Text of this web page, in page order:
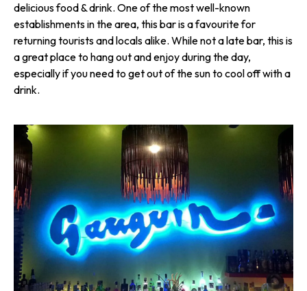
delicious food & drink. One of the most well-known
establishments in the area, this bar is a favourite for
returning tourists and locals alike. While not a late bar, this is
a great place to hang out and enjoy during the day,
especially if you need to get out of the sun to cool off with a
drink.